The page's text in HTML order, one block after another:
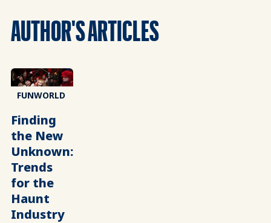
AUTHOR'S ARTICLES
FUNWORLD
Finding
the New
Unknown:
Trends
for the
Haunt
Industry